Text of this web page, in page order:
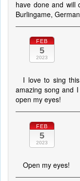
have done and will
Burlingame,
FEB
5
2023
I love to sing
amazing song and
open my eyes!
FEB
5
2023
Open my eyes!